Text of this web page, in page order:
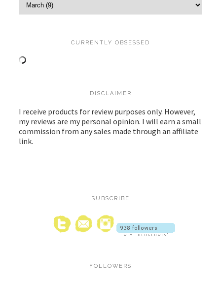
CURRENTLY OBSESSED
DISCLAIMER
I receive products for review purposes only. However,
my reviews are my personal opinion. I will earn a small
commission from any sales made through an affiliate
link.
SUBSCRIBE
FOLLOWERS